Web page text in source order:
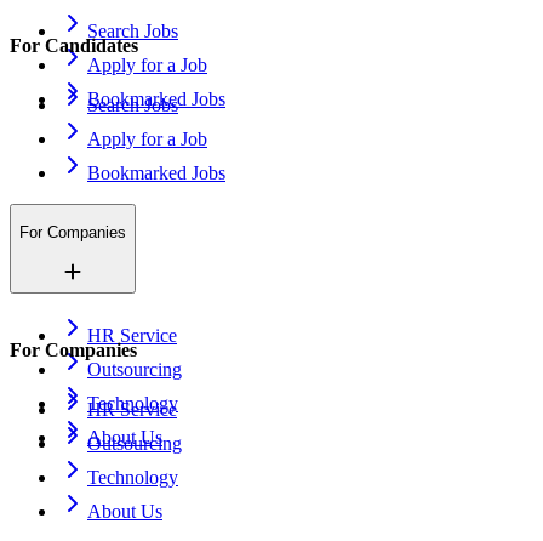
Search Jobs
Apply for a Job
Bookmarked Jobs
For Candidates
Search Jobs
Apply for a Job
Bookmarked Jobs
For Companies
HR Service
Outsourcing
Technology
About Us
For Companies
HR Service
Outsourcing
Technology
About Us